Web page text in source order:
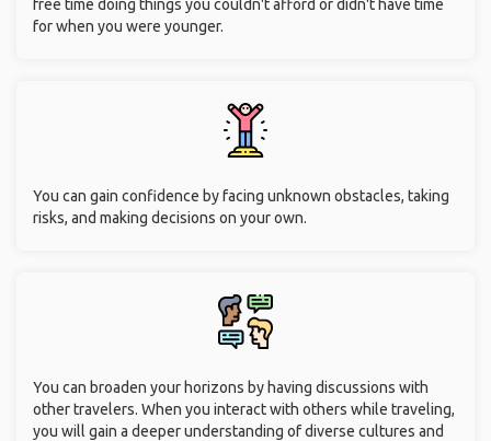
free time doing things you couldn't afford or didn't have time
for when you were younger.
You can gain confidence by facing unknown obstacles, taking
risks, and making decisions on your own.
You can broaden your horizons by having discussions with
other travelers. When you interact with others while traveling,
you will gain a deeper understanding of diverse cultures and